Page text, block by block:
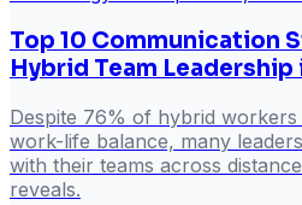
Top 10 Communication
Hybrid Team Leadership
Despite 76% of hybrid
work-life balance, many
with their teams across
reveals.